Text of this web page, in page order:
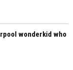
wonderkid who